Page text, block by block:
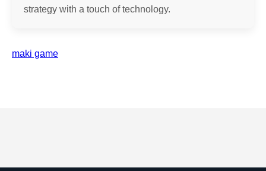
strategy with a touch of technology.
maki game